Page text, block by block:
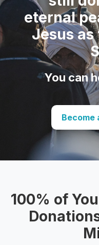
eternal
Jesus
You can
Become
100% of